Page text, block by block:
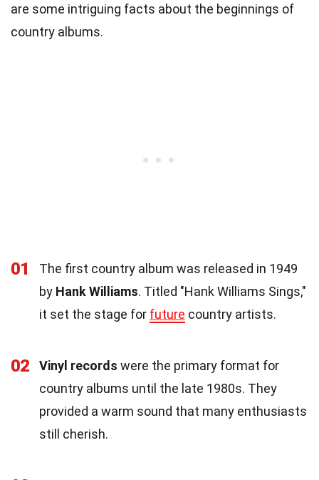
are some intriguing facts about the beginnings of
country albums.
01
The first country album was released in 1949
by Hank Williams. Titled "Hank Williams Sings,"
it set the stage for future country artists.
02 Vinyl records were the primary format for
country albums until the late 1980s. They
provided a warm sound that many enthusiasts
still cherish.